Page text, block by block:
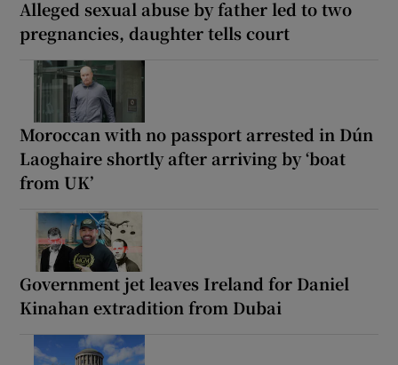
Alleged sexual abuse by father led to two
pregnancies, daughter tells court
Moroccan with no passport arrested in Dún
Laoghaire shortly after arriving by ‘boat
from UK’
Government jet leaves Ireland for Daniel
Kinahan extradition from Dubai